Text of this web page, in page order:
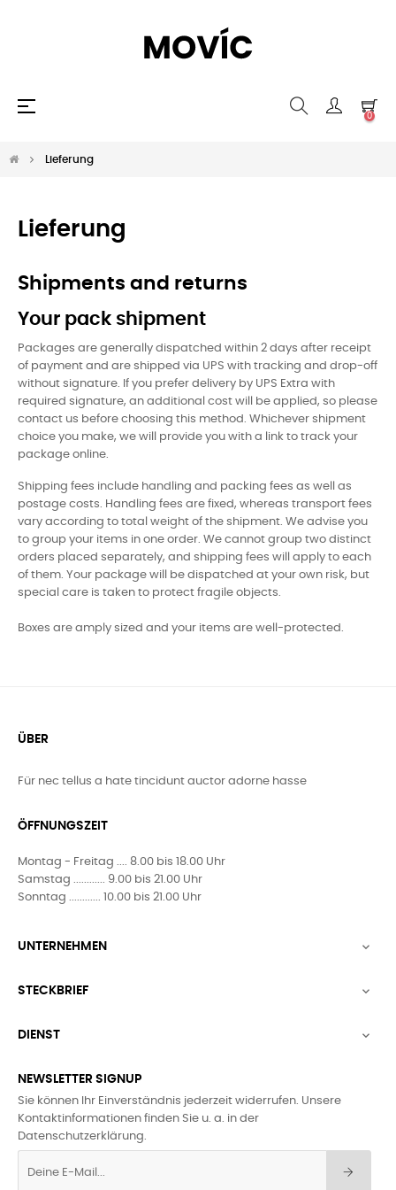
Umschalten
☰
0
Lieferung
Lieferung
Shipments and returns
Your pack shipment
Packages are generally dispatched within 2 days after receipt
of payment and are shipped via UPS with tracking and drop-off
without signature. If you prefer delivery by UPS Extra with
required signature, an additional cost will be applied, so please
contact us before choosing this method. Whichever shipment
choice you make, we will provide you with a link to track your
package online.
Shipping fees include handling and packing fees as well as
postage costs. Handling fees are fixed, whereas transport fees
vary according to total weight of the shipment. We advise you
to group your items in one order. We cannot group two distinct
orders placed separately, and shipping fees will apply to each
of them. Your package will be dispatched at your own risk, but
special care is taken to protect fragile objects.
Boxes are amply sized and your items are well-protected.
ÜBER
Für nec tellus a hate tincidunt auctor adorne hasse
ÖFFNUNGSZEIT
Montag - Freitag .... 8.00 bis 18.00 Uhr
Samstag ............ 9.00 bis 21.00 Uhr
Sonntag ............ 10.00 bis 21.00 Uhr
UNTERNEHMEN 
STECKBRIEF 
DIENST 
NEWSLETTER SIGNUP
Sie können Ihr Einverständnis jederzeit widerrufen. Unsere
Kontaktinformationen finden Sie u. a. in der
Datenschutzerklärung.